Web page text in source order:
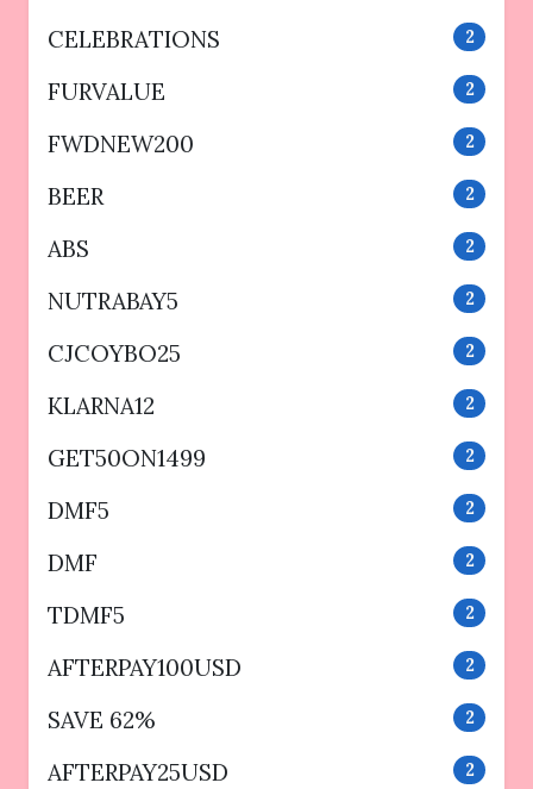
CELEBRATIONS 2
FURVALUE 2
FWDNEW200 2
BEER 2
ABS 2
NUTRABAY5 2
CJCOYBO25 2
KLARNA12 2
GET50ON1499 2
DMF5 2
DMF 2
TDMF5 2
AFTERPAY100USD 2
SAVE 62% 2
AFTERPAY25USD 2